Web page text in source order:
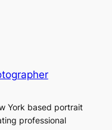
York based portrait
professional